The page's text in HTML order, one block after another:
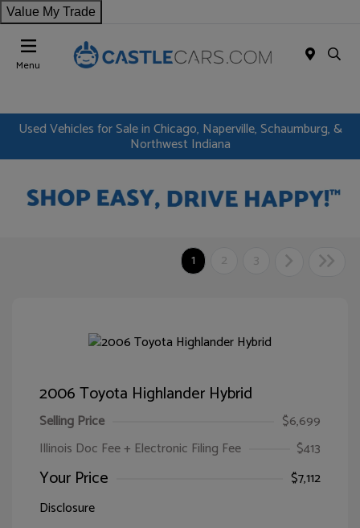
Value My Trade
Menu
Used Vehicles for Sale in Chicago, Naperville, Schaumburg, &
Northwest Indiana
1 2 3
2006 Toyota Highlander Hybrid
Selling Price
$6,699
Illinois Doc Fee + Electronic Filing Fee
$413
Your Price
$7,112
Disclosure